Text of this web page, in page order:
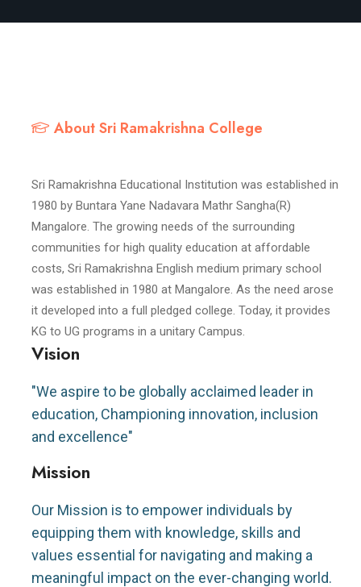
About Sri Ramakrishna College
Sri Ramakrishna Educational Institution was established in
1980 by Buntara Yane Nadavara Mathr Sangha(R)
Mangalore. The growing needs of the surrounding
communities for high quality education at affordable
costs, Sri Ramakrishna English medium primary school
was established in 1980 at Mangalore. As the need arose
it developed into a full pledged college. Today, it provides
KG to UG programs in a unitary Campus.
Vision
"We aspire to be globally acclaimed leader in
education, Championing innovation, inclusion
and excellence"
Mission
Our Mission is to empower individuals by
equipping them with knowledge, skills and
values essential for navigating and making a
meaningful impact on the ever-changing world.